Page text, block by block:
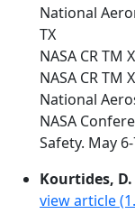
National
TX
NASA CR TM
NASA CR TM
National
NASA
Safety. May
Kourtides, D.
view article